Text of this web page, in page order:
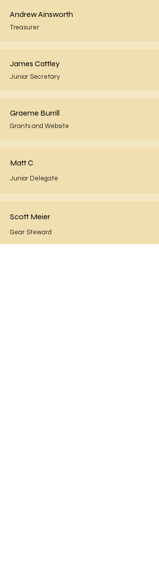
Andrew Ainsworth
Treasurer
James Cattley
Junior Secretary
Graeme Burrill
Grants and Website
Matt C
Junior Delegate
Scott Meier
Gear Steward